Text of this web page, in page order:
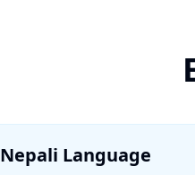
Nepali Language